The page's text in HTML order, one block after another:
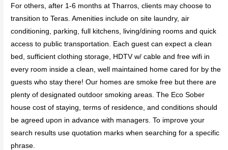
For others, after 1-6 months at Tharros, clients may choose to
transition to Teras. Amenities include on site laundry, air
conditioning, parking, full kitchens, living/dining rooms and quick
access to public transportation. Each guest can expect a clean
bed, sufficient clothing storage, HDTV w/ cable and free wifi in
every room inside a clean, well maintained home cared for by the
guests who stay there! Our homes are smoke free but there are
plenty of designated outdoor smoking areas. The Eco Sober
house cost of staying, terms of residence, and conditions should
be agreed upon in advance with managers. To improve your
search results use quotation marks when searching for a specific
phrase.